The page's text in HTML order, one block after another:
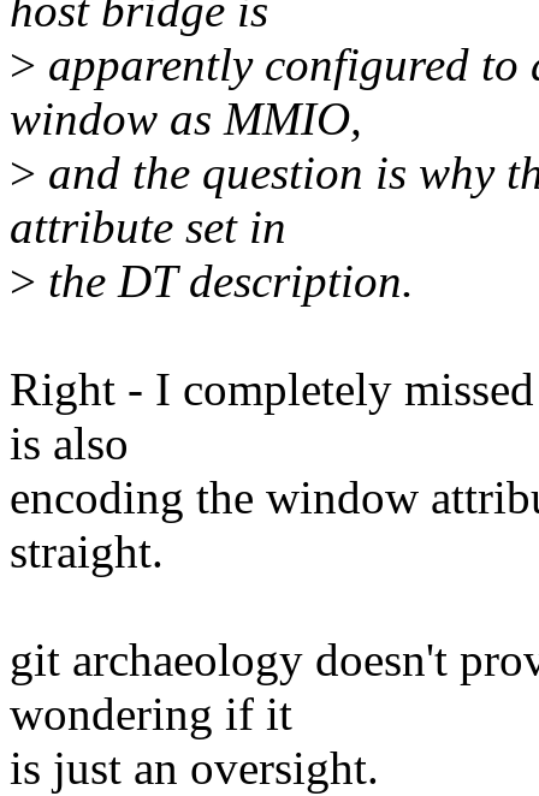
host bridge is
> apparently configured to
window as MMIO,
> and the question is why
attribute set in
> the DT description.
Right - I completely
is also
encoding the window
straight.
git archaeology doesn't
wondering if it
is just an oversight.